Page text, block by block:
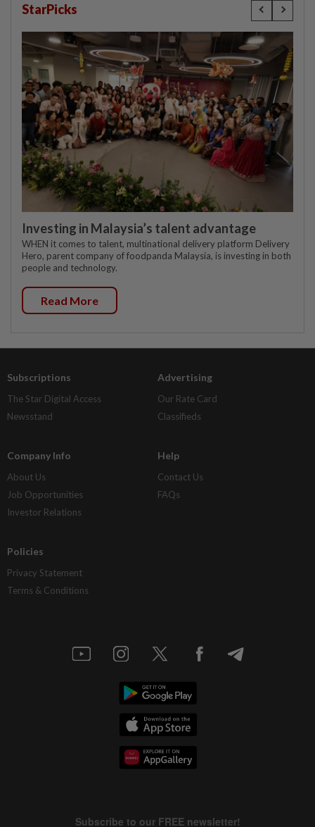
StarPicks
Investing in Malaysia’s talent advantage
WHEN it comes to talent, multinational delivery platform Delivery
Hero, parent company of foodpanda Malaysia, is investing in both
people and technology.
Read More
Subscriptions
The Star Digital Access
Newsstand
Advertising
Our Rate Card
Classifieds
Company Info
About Us
Job Opportunities
Investor Relations
Help
Contact Us
FAQs
Policies
Privacy Statement
Terms & Conditions